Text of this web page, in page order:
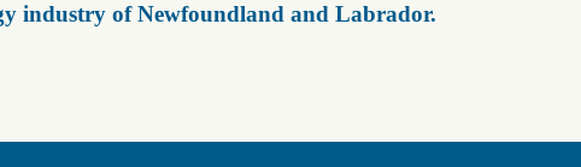
industry of Newfoundland and Labrador.